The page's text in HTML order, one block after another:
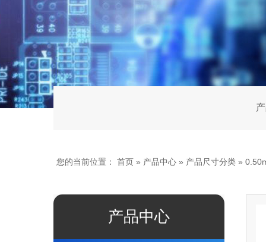
您的当前位置： 首页 » 产品中心 » 产品尺寸分类 »
产品中心